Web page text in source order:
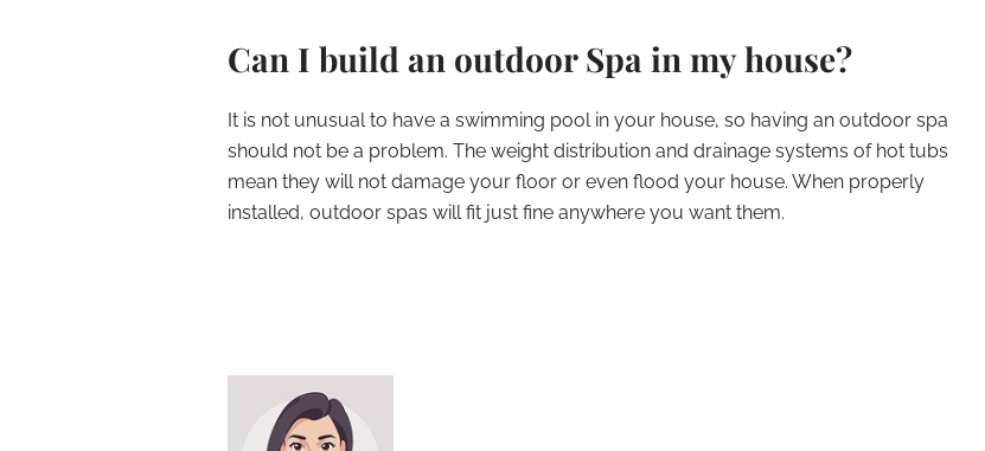
Can I build an outdoor Spa in my house?
It is not unusual to have a swimming pool in your house, so having an outdoor spa
should not be a problem. The weight distribution and drainage systems of hot tubs
mean they will not damage your floor or even flood your house. When properly
installed, outdoor spas will fit just fine anywhere you want them.